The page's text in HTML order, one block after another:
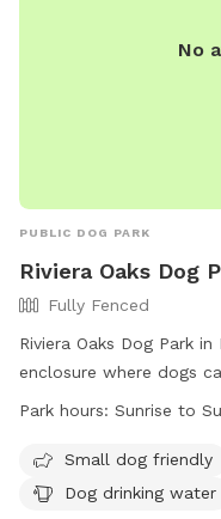
No
PUBLIC DOG PARK
Riviera Oaks Dog
Fully Fenced
Riviera Oaks Dog Park
enclosure where dogs
healthy, vaccinated,
water, chairs, a field,
sunrise to sunset and
Park hours: Sunrise to
Small dog friendly
Dog drinking water